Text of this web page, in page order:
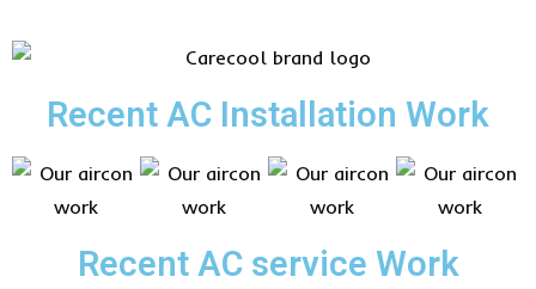
Recent AC Installation Work
Recent AC service Work